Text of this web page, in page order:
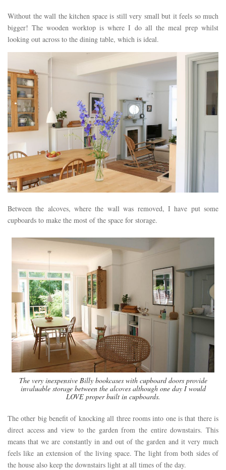
Without the wall the kitchen space is still very small but it feels so much
bigger! The wooden worktop is where I do all the meal prep whilst
looking out across to the dining table, which is ideal.
Between the alcoves, where the wall was removed, I have put some
cupboards to make the most of the space for storage.
The very inexpensive Billy bookcases with cupboard doors provide
invaluable storage between the alcoves although one day I would
LOVE proper built in cupboards.
The other big benefit of knocking all three rooms into one is that there is
direct access and view to the garden from the entire downstairs. This
means that we are constantly in and out of the garden and it very much
feels like an extension of the living space. The light from both sides of
the house also keep the downstairs light at all times of the day.